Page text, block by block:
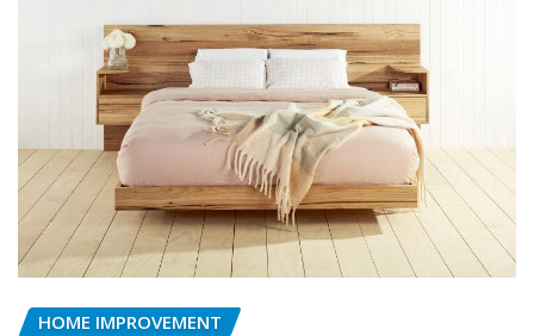
HOME IMPROVEMENT